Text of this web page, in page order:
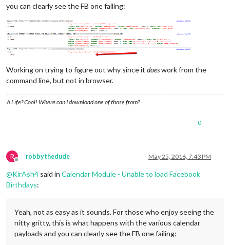
you can clearly see the FB one failing:
Working on trying to figure out why since it doeswork from the
command line, but not in browser.
A Life? Cool! Where can I download one of those from?
0
R
Offline
robbythedude May 25, 2016, 7:43 PM
@KirAsh4 said in Calendar Module - Unable to load Facebook
Birthdays:
Yeah, not as easy as it sounds. For those who enjoy seeing the
nitty gritty, this is what happens with the various calendar
payloads and you can clearly see the FB one failing: